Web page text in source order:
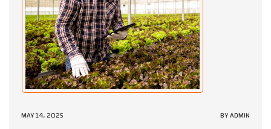
MAY 14, 2025 BY ADMIN